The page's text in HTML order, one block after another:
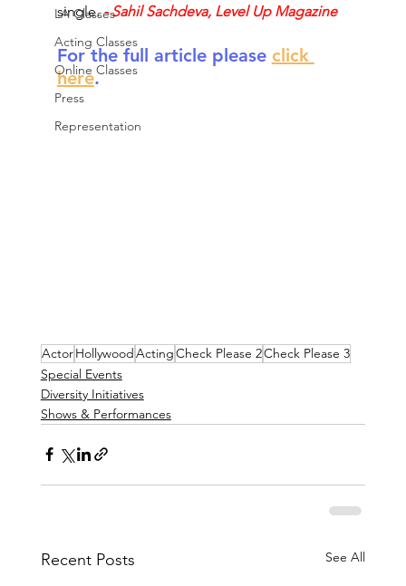
LA Classes
Acting Classes
Online Classes
Press
Representation
single. - Sahil Sachdeva, Level Up Magazine
For the full article please click
here.
ActorHollywoodActingCheck Please 2Check Please 3
Special Events
Diversity Initiatives
Shows & Performances
Recent Posts See All